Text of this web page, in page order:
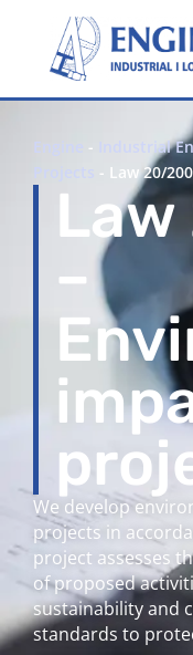
Engine - Industrial
Projects
- Law 20/
–
We develop
projects in
project assesses
of proposed
sustainability and
standards to